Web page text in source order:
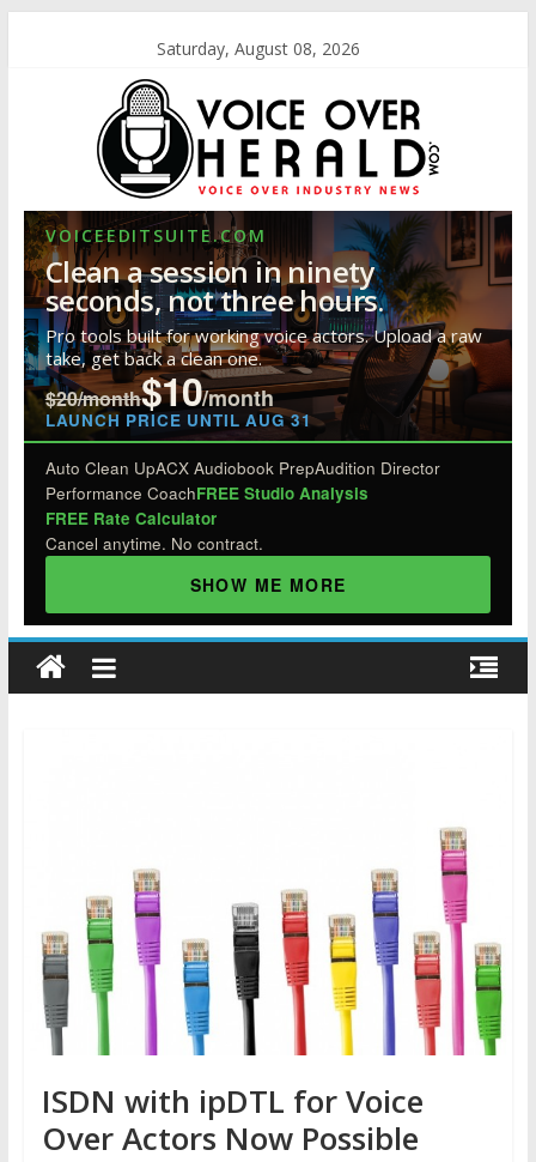
Saturday, August 08, 2026
VOICEEDITSUITE.COM
Clean a session in ninety
seconds, not three hours.
Pro tools built for working voice actors. Upload a raw
take, get back a clean one.
$20/month$10/month
LAUNCH PRICE UNTIL AUG 31
Auto Clean UpACX Audiobook PrepAudition Director
Performance CoachFREE Studio Analysis
FREE Rate Calculator
Cancel anytime. No contract.
SHOW ME MORE
ISDN with ipDTL for Voice
Over Actors Now Possible